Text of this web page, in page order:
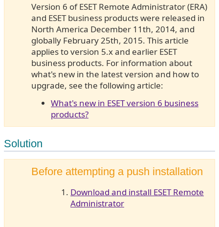
Version 6 of ESET Remote Administrator (ERA)
and ESET business products were released in
North America December 11th, 2014, and
globally February 25th, 2015. This article
applies to version 5.x and earlier ESET
business products. For information about
what's new in the latest version and how to
upgrade, see the following article:
What's new in ESET version 6 business
products?
Solution
Before attempting a push installation
Download and install ESET Remote
Administrator